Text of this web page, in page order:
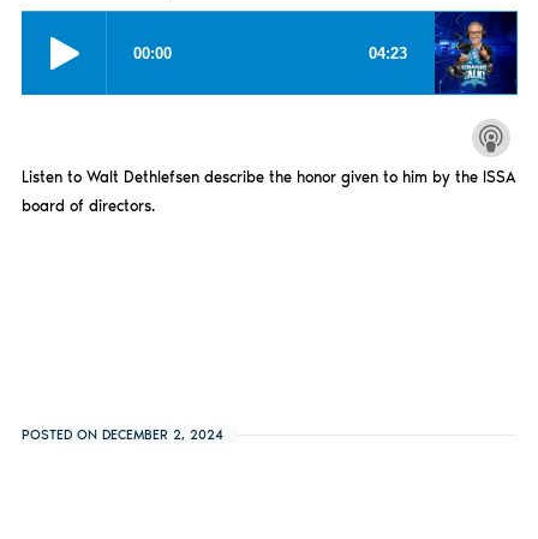
Listen to Walt Dethlefsen describe the honor given to him by the ISSA
board of directors.
POSTED ON DECEMBER 2, 2024